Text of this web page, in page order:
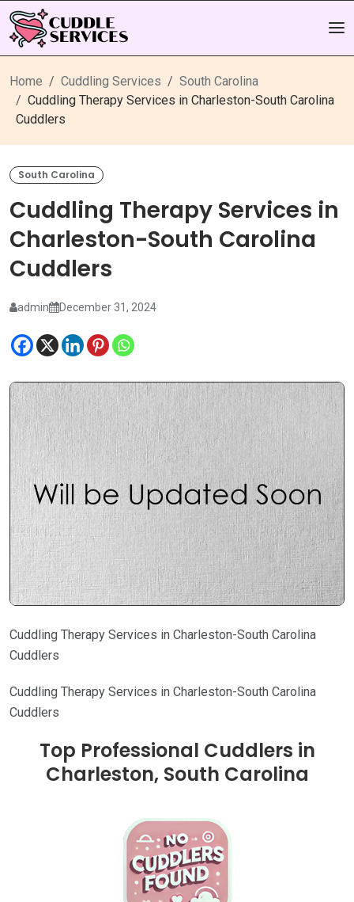
Home Cuddling Services
South Carolina
Cuddling Therapy Services in Charleston-South Carolina
Cuddlers
South Carolina
Cuddling Therapy Services in
Charleston-South Carolina
Cuddlers
admin December 31, 2024
Cuddling Therapy Services in Charleston-South Carolina
Cuddlers
Cuddling Therapy Services in Charleston-South Carolina
Cuddlers
Top Professional Cuddlers in
Charleston, South Carolina